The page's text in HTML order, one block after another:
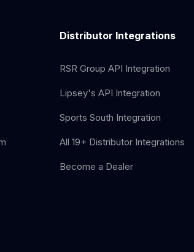
Distributor Integrations
RSR Group API Integration
Lipsey's API Integration
Sports South Integration
All 19+ Distributor Integrations
Become a Dealer